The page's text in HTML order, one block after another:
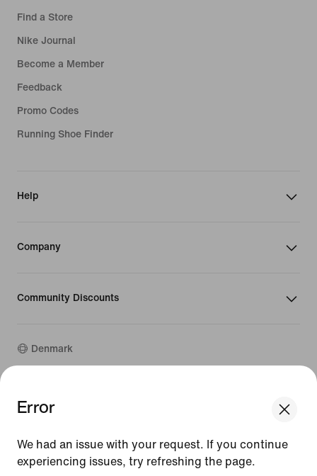
We think you are in United States.
Denmark United States
Error
We had an issue with your request. If you continue
experiencing issues, try refreshing the page.
Find a Store
Nike Journal
Become a Member
Feedback
Promo Codes
Running Shoe Finder
Help
Company
Community Discounts
Denmark
©
Guides
Terms of Sale
Company Details